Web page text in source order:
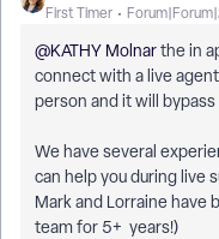
First Timer
@KATHY Molnarthe in
connect with a live
person and it will
We have several
can help you during live
Mark and Lorraine have
team for 5+ years!)